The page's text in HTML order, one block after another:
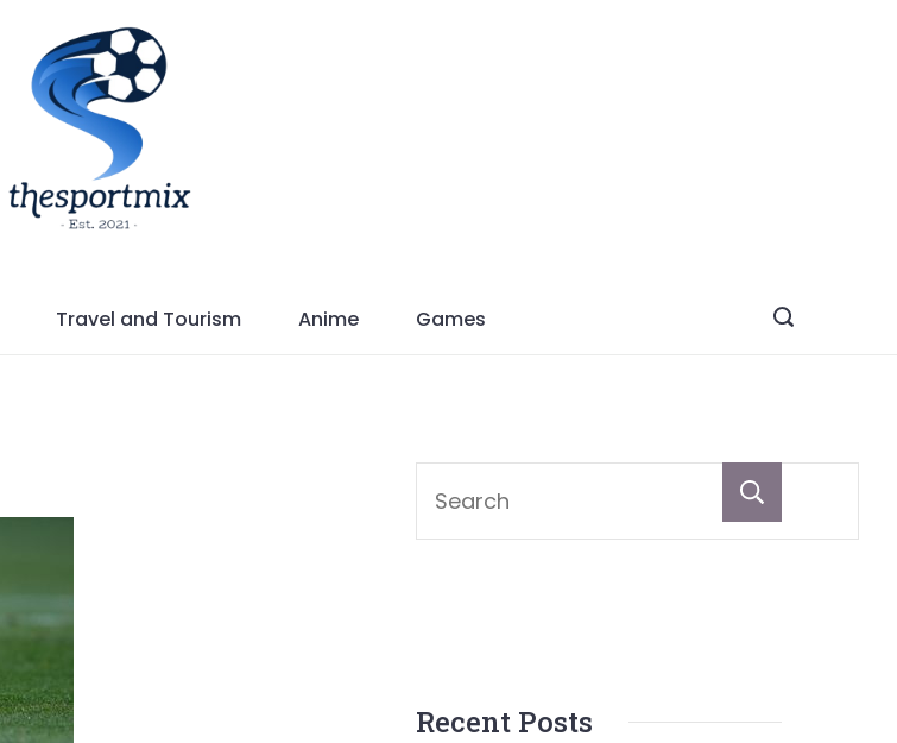
Travel and Tourism Anime Games
Recent Posts